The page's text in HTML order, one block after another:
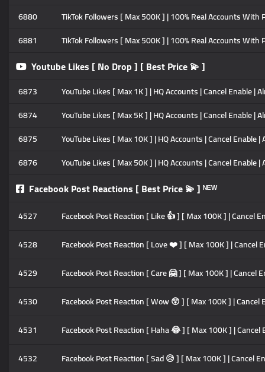
6880
TikTok Followers [ Max 500K ] | 100% Real Accounts
6881
TikTok Followers [ Max 500K ] | 100% Real Accounts
Youtube Likes [ No Drop ] [ Best Price 💫 ]
6873
YouTube Likes [ Max 1K ] | HQ Accounts | Cancel Enable
6874
YouTube Likes [ Max 5K ] | HQ Accounts | Cancel Enable
6875
YouTube Likes [ Max 10K ] | HQ Accounts | Cancel
6876
YouTube Likes [ Max 50K ] | HQ Accounts | Cancel
Facebook Post Reactions [ Best Price 💫 ] ᴺᴱᵂ
4527
Facebook Post Reaction [ Like 👍 ] [ Max 100K ] | Cancel
4528
Facebook Post Reaction [ Love ❤️ ] [ Max 100K ] | Cancel
4529
Facebook Post Reaction [ Care 🤗 ] [ Max 100K ] | Cancel
4530
Facebook Post Reaction [ Wow 😲 ] [ Max 100K ] |
4531
Facebook Post Reaction [ Haha 😂 ] [ Max 100K ] |
4532
Facebook Post Reaction [ Sad 😥 ] [ Max 100K ] | Cancel